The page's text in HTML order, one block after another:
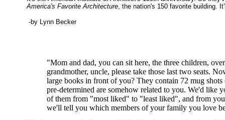
America's Favorite Architecture, the nation's 150 favorite building.
-by Lynn Becker
"Mom and dad, you can sit here, the three children,
grandmother, uncle, please take those last two seats.
large books in front of you? They contain 72 mug
pre-determined are somehow related to you. We'd like
of them from "most liked" to "least liked", and from
we'll tell you which members of your family you love